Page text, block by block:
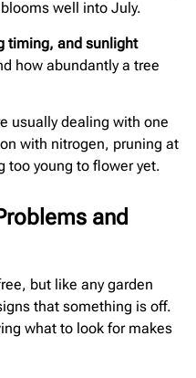
well into July.
timing, and sunlight
how abundantly a tree
usually dealing with one
with nitrogen, pruning at
too young to flower yet.
and
but like any garden
that something is off.
what to look for makes